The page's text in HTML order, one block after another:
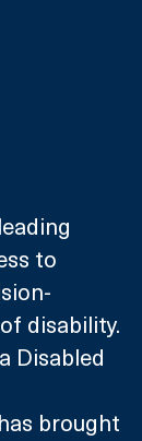
to
disability.
Disabled
brought